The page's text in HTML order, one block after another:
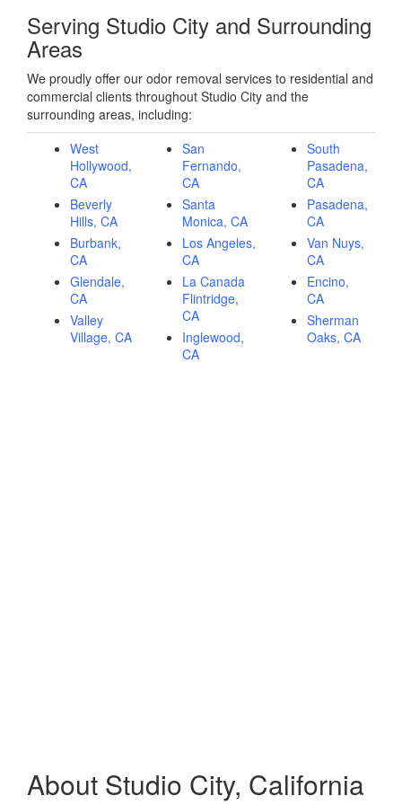
Serving Studio City and Surrounding
Areas
We proudly offer our odor removal services to residential and
commercial clients throughout Studio City and the
surrounding areas, including:
West
Hollywood,
CA
Beverly
Hills, CA
Burbank,
CA
Glendale,
CA
Valley
Village, CA
San
Fernando,
CA
Santa
Monica, CA
Los Angeles,
CA
La Canada
Flintridge,
CA
Inglewood,
CA
South
Pasadena,
CA
Pasadena,
CA
Van Nuys,
CA
Encino,
CA
Sherman
Oaks, CA
About Studio City, California